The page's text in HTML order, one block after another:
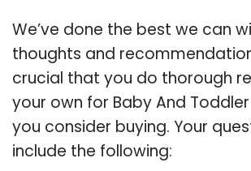
We’ve done the best we can
thoughts and
crucial that you do thorough
your own for Baby And
you consider buying. Your
include the following: